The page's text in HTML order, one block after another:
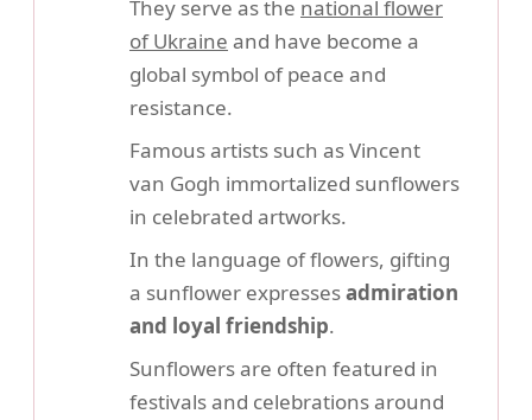
They serve as the national flower
of Ukraine and have become a
global symbol of peace and
resistance.
Famous artists such as Vincent
van Gogh immortalized sunflowers
in celebrated artworks.
In the language of flowers, gifting
a sunflower expressesadmiration
and loyal friendship.
Sunflowers are often featured in
festivals and celebrations around